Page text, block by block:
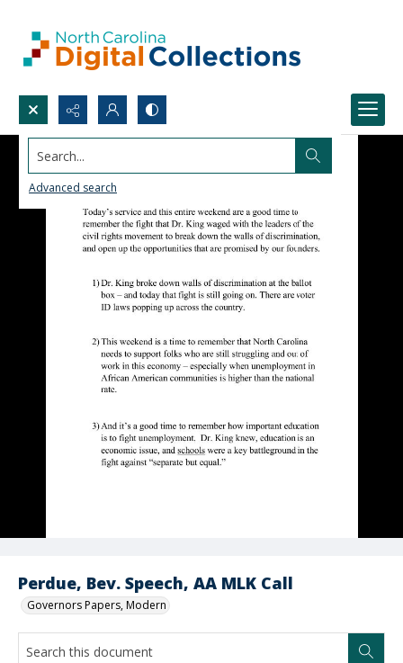
Search...
Advanced search
Perdue, Bev. Speech, AA MLK Call
Governors Papers, Modern